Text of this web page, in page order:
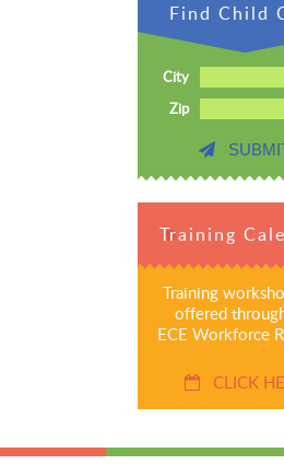
Find Child
City
Zip
Training
Training
offered
ECE Workforce
CLICK